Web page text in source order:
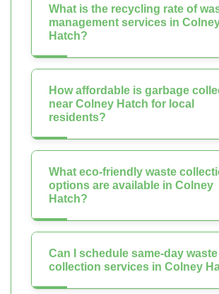
What is the recycling rate of
management services in
Hatch?
How affordable is garbage
near Colney Hatch for local
residents?
What eco-friendly waste
options are available in Colney
Hatch?
Can I schedule same-day waste
collection services in Colney